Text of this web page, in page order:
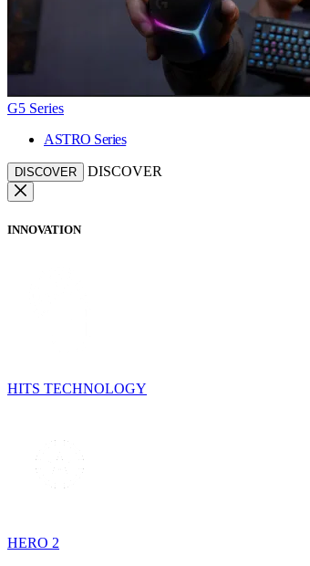
G5 Series
ASTRO Series
DISCOVER DISCOVER
INNOVATION
HITS TECHNOLOGY
HERO 2